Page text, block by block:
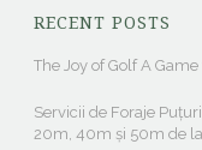
RECENT POSTS
The Joy of Golf A
Servicii de Foraje
20m, 40m și 50m de